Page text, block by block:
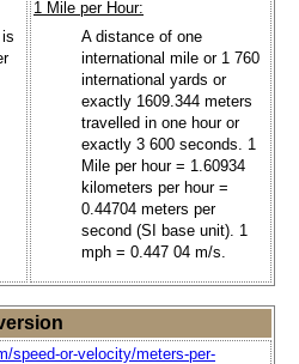
1 Mile per Hour:
A distance of one
international mile or 1 760
international yards or
exactly 1609.344 meters
travelled in one hour or
exactly 3 600 seconds. 1
Mile per hour = 1.60934
kilometers per hour =
0.44704 meters per
second (SI base unit). 1
mph = 0.447 04 m/s.
speed-or-velocity/meters-per-